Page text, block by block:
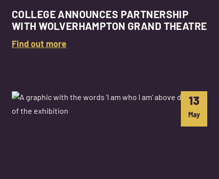
COLLEGE ANNOUNCES PARTNERSHIP
WITH WOLVERHAMPTON GRAND THEATRE
Find out more
13
May